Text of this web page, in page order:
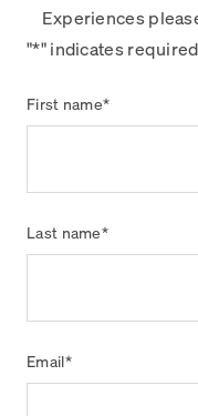
Experiences
"*" indicates
First name*
Last name*
Email*